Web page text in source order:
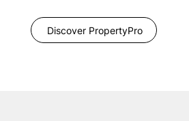
Discover PropertyPro